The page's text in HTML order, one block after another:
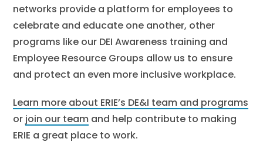
networks provide a platform for employees to
celebrate and educate one another, other
programs like our DEI Awareness training and
Employee Resource Groups allow us to ensure
and protect an even more inclusive workplace.
Learn more about ERIE’s DE&I team and programs
or join our team and help contribute to making
ERIE a great place to work.